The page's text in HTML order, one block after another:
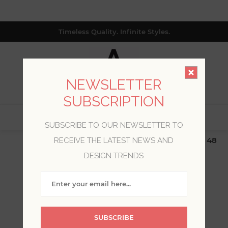
Timeless Quality. Infinite Styles.
$19.99 Flat Rate | Free Shipping $500+ (Lower 48
only; excl. AK, HI, PR & CA)
WELCOME, PLEASE SIGN
NEWSLETTER
SUBSCRIPTION
SUBSCRIBE TO OUR NEWSLETTER TO
RECEIVE THE LATEST NEWS AND
DESIGN TRENDS
SUBSCRIBE